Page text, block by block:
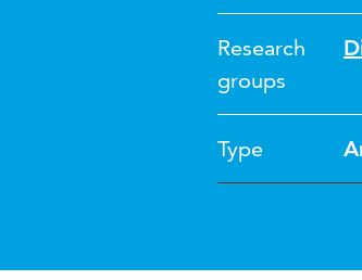
Research
groups
Type